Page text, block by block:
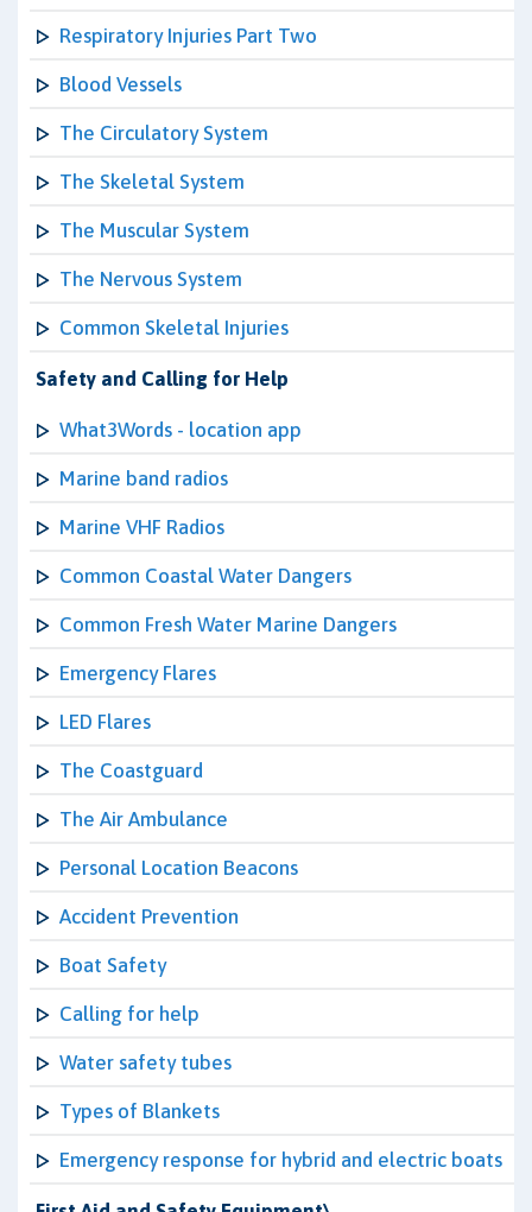
Respiratory Injuries Part Two
Blood Vessels
The Circulatory System
The Skeletal System
The Muscular System
The Nervous System
Common Skeletal Injuries
Safety and Calling for Help
What3Words - location app
Marine band radios
Marine VHF Radios
Common Coastal Water Dangers
Common Fresh Water Marine Dangers
Emergency Flares
LED Flares
The Coastguard
The Air Ambulance
Personal Location Beacons
Accident Prevention
Boat Safety
Calling for help
Water safety tubes
Types of Blankets
Emergency response for hybrid and electric boats